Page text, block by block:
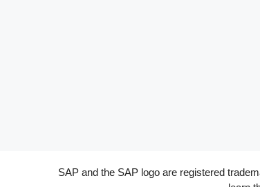
SAP and the SAP logo are registered